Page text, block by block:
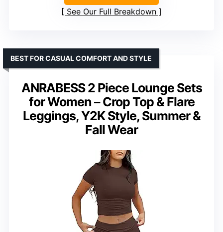
See Our Full Breakdown
ANRABESS 2 Piece Lounge Sets
for Women – Crop Top & Flare
Leggings, Y2K Style, Summer &
Fall Wear
BEST FOR CASUAL COMFORT AND STYLE